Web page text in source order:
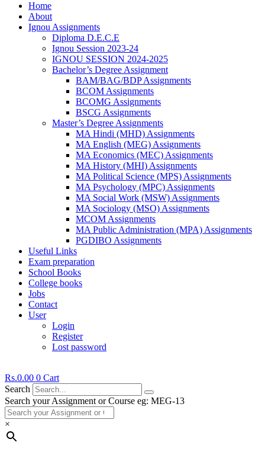
Home
About
Ignou Assignments
Diploma D.E.C.E
Ignou Session 2023-24
IGNOU SESSION 2024-2025
Bachelor’s Degree Assignment
BAM/BAG/BDP Assignments
BCOM Assignments
BCOMG Assignments
BSCG Assignments
Master’s Degree Assignments
MA Hindi (MHD) Assignments
MA English (MEG) Assignments
MA Economics (MEC) Assignments
MA History (MHI) Assignments
MA Political Science (MPS) Assignments
MA Psychology (MPC) Assignments
MA Social Work (MSW) Assignments
MA Sociology (MSO) Assignments
MCOM Assignments
MA Public Administration (MPA) Assignments
PGDIBO Assignments
Useful Links
Exam preparation
School Books
College books
Jobs
Contact
User
Login
Register
Lost password
Rs.0.00 0 Cart
Search
Search your Assignment or Course eg: MEG-13
×